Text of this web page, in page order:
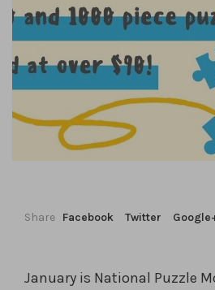
Share Facebook Twitter
January is National Puzzle